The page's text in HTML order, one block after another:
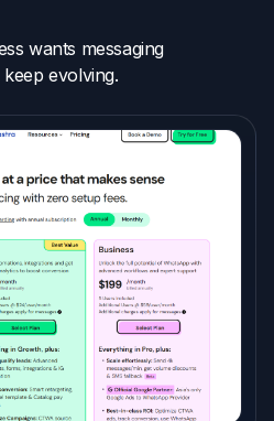
wants messaging
evolving.